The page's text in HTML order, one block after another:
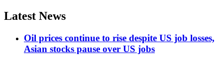
Latest News
Oil prices continue to rise despite US job losses,
Asian stocks pause over US jobs